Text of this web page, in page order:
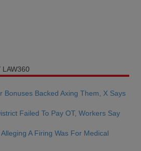
LAW360
Bonuses Backed Axing Them, X Says
Failed To Pay OT, Workers Say
A Firing Was For Medical